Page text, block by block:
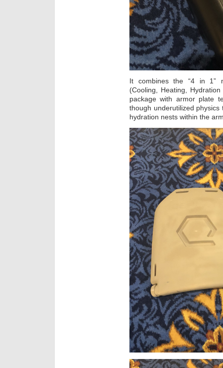
It combines the “4 in 1”
(Cooling, Heating,
package with armor plate
though underutilized
hydration nests within the